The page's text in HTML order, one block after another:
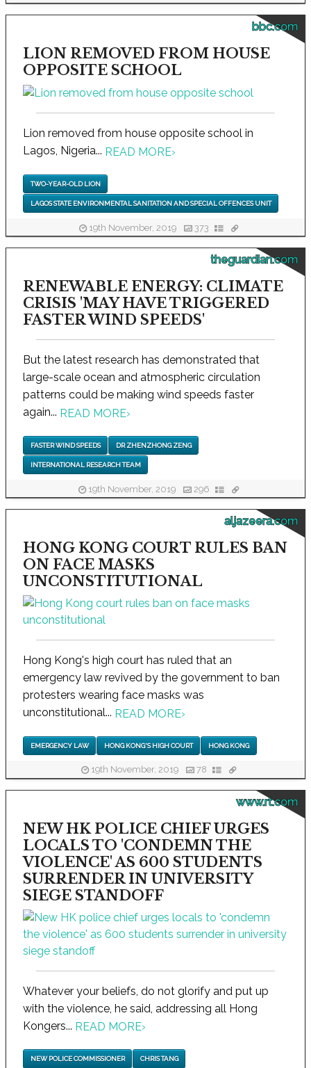
bbc.com
LION REMOVED FROM HOUSE
OPPOSITE SCHOOL
Lion removed from house opposite school in
Lagos, Nigeria... READ MORE›
TWO-YEAR-OLD LION
LAGOS STATE ENVIRONMENTAL SANITATION AND SPECIAL OFFENCES UNIT
19th November, 2019 373
theguardian.com
RENEWABLE ENERGY: CLIMATE
CRISIS 'MAY HAVE TRIGGERED
FASTER WIND SPEEDS'
But the latest research has demonstrated that
large-scale ocean and atmospheric circulation
patterns could be making wind speeds faster
again... READ MORE›
FASTER WIND SPEEDS DR ZHENZHONG ZENG
INTERNATIONAL RESEARCH TEAM
19th November, 2019 296
aljazeera.com
HONG KONG COURT RULES BAN
ON FACE MASKS
UNCONSTITUTIONAL
Hong Kong's high court has ruled that an
emergency law revived by the government to ban
protesters wearing face masks was
unconstitutional... READ MORE›
EMERGENCY LAW HONG KONG'S HIGH COURT HONG KONG
19th November, 2019 78
www.rt.com
NEW HK POLICE CHIEF URGES
LOCALS TO 'CONDEMN THE
VIOLENCE' AS 600 STUDENTS
SURRENDER IN UNIVERSITY
SIEGE STANDOFF
Whatever your beliefs, do not glorify and put up
with the violence, he said, addressing all Hong
Kongers... READ MORE›
NEW POLICE COMMISSIONER CHRIS TANG